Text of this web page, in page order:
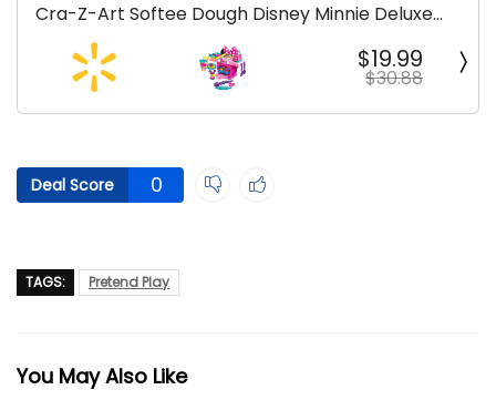
Cra-Z-Art Softee Dough Disney Minnie Deluxe
Kitchen
$19.99
$30.88
Deal Score 0
TAGS: Pretend Play
You May Also Like